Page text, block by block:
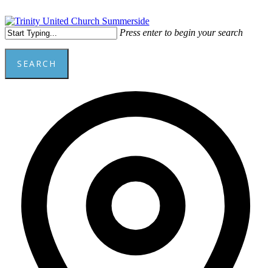
to
main
content
Menu Press enter to begin your search
SEARCH